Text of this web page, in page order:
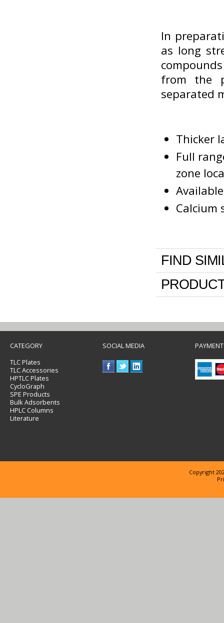
In
as long
from the
separated
Thicker
Full
zone
Calcium
FIND
CATEGORY
TLC Plates
TLC Accessories
HPTLC Plates
CycloGraph
SPE Products
Bulk Adsorbents
HPLC Columns
Literature
SOCIAL MEDIA
Copyright